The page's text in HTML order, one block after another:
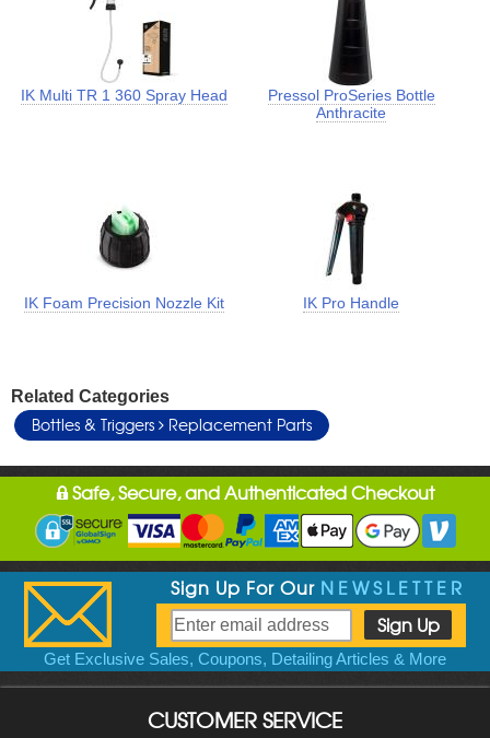
IK Multi TR 1 360 Spray Head
Pressol ProSeries Bottle
Anthracite
IK Foam Precision Nozzle Kit IK Pro Handle
Related Categories
Bottles & Triggers Replacement Parts
Safe, Secure, and Authenticated Checkout
Sign Up For Our NEWSLETTER
Get Exclusive Sales, Coupons, Detailing Articles & More
CUSTOMER SERVICE